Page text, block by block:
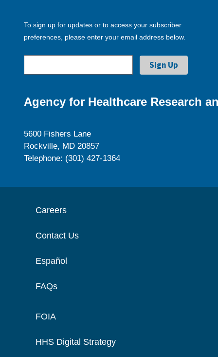
To sign up for updates or to access your subscriber
preferences, please enter your email address below.
Agency for Healthcare Research
5600 Fishers Lane
Rockville, MD 20857
Telephone: (301) 427-1364
Careers
Contact Us
Español
FAQs
FOIA
HHS Digital Strategy